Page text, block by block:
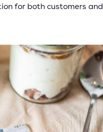
for both customers and